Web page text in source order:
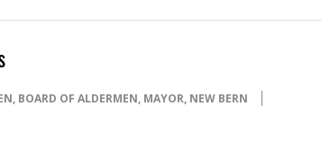
, BOARD OF ALDERMEN, MAYOR, NEW BERN